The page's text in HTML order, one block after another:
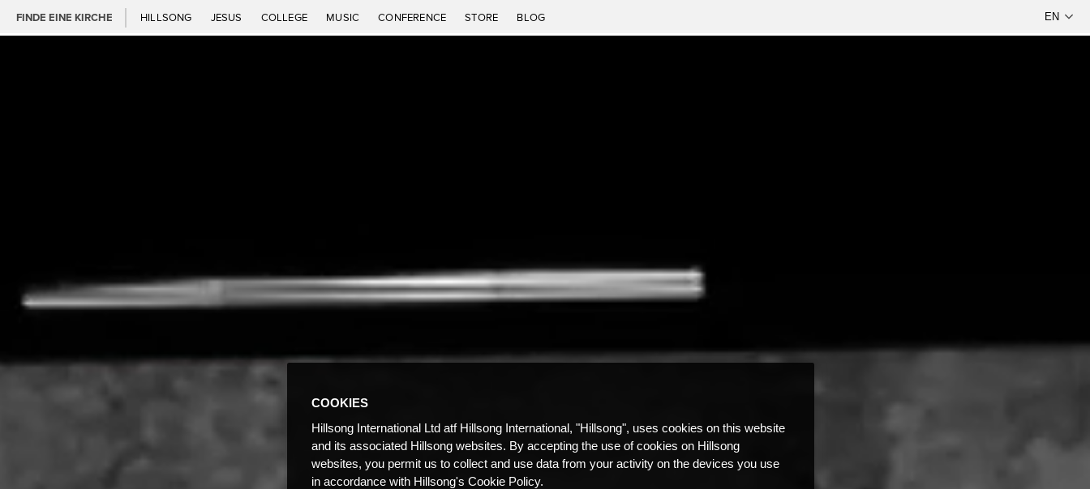
FINDE EINE KIRCHE HILLSONG JESUS COLLEGE MUSIC CONFERENCE STORE BLOG
COOKIES
Hillsong International Ltd atf Hillsong International, "Hillsong", uses cookies on this website
and its associated Hillsong websites. By accepting the use of cookies on Hillsong
websites, you permit us to collect and use data from your activity on the devices you use
in accordance with Hillsong's Cookie Policy.